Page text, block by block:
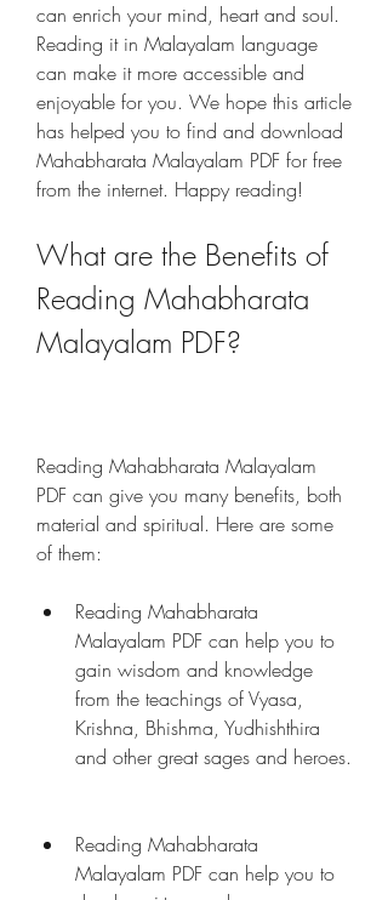
can enrich your mind, heart and soul.
Reading it in Malayalam language
can make it more accessible and
enjoyable for you. We hope this article
has helped you to find and download
Mahabharata Malayalam PDF for free
from the internet. Happy reading!
What are the Benefits of
Reading Mahabharata
Malayalam PDF?
Reading Mahabharata Malayalam
PDF can give you many benefits, both
material and spiritual. Here are some
of them:
Reading Mahabharata
Malayalam PDF can help you to
gain wisdom and knowledge
from the teachings of Vyasa,
Krishna, Bhishma, Yudhishthira
and other great sages and heroes.
Reading Mahabharata
Malayalam PDF can help you to